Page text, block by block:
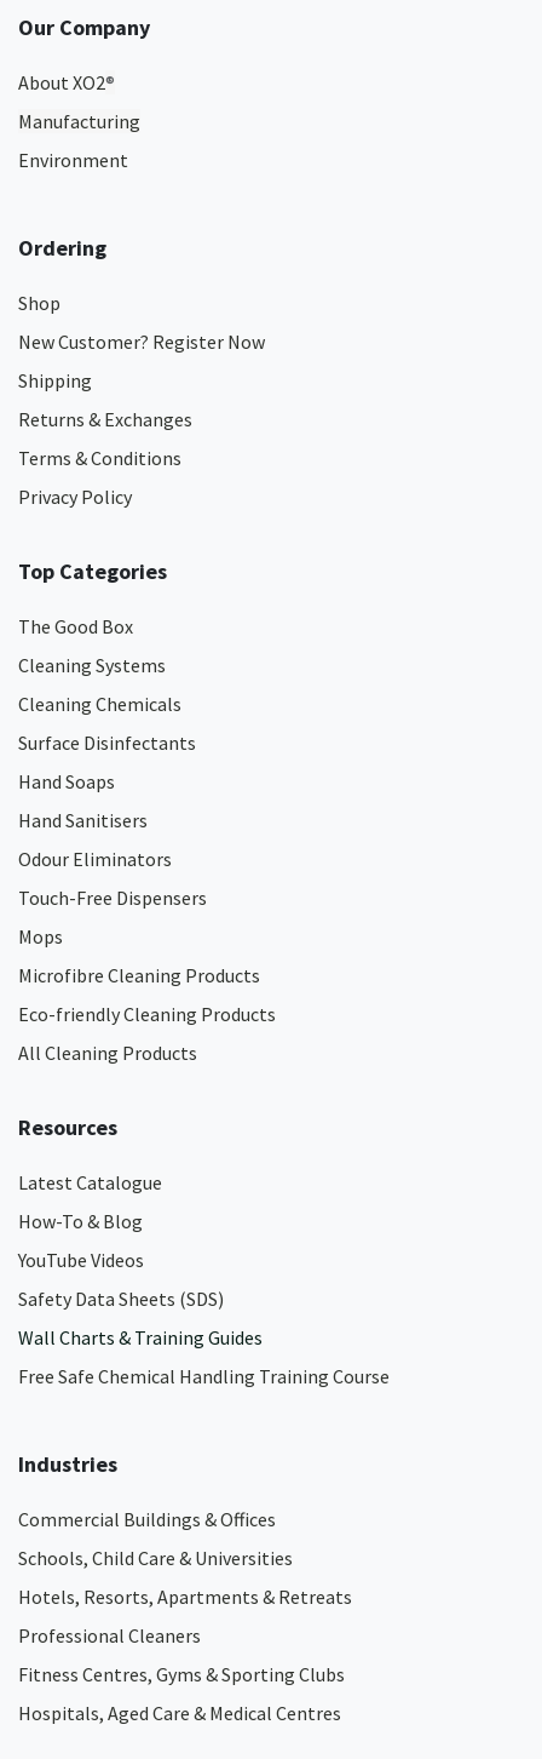
Our Company
About XO2®
Manufacturing
Environment
Ordering
Shop
New Customer? Register Now
Shipping
Returns & Exchanges
Terms & Conditions
Privacy Policy
Top Categories
The Good Box
Cleaning Systems
Cleaning Chemicals
Surface Disinfectants
Hand Soaps
Hand Sanitisers
Odour Eliminators
Touch-Free Dispensers
Mops
Microfibre Cleaning Products
Eco-friendly Cleaning Products
All Cleaning Products
Resources
Latest Catalogue
How-To & Blog
YouTube Videos
Safety Data Sheets (SDS)
Wall Charts & Training Guides
Free Safe Chemical Handling Training Course
Industries
Commercial Buildings & Offices
Schools, Child Care & Universities
Hotels, Resorts, Apartments & Retreats
Professional Cleaners
Fitness Centres, Gyms & Sporting Clubs
Hospitals, Aged Care & Medical Centres​